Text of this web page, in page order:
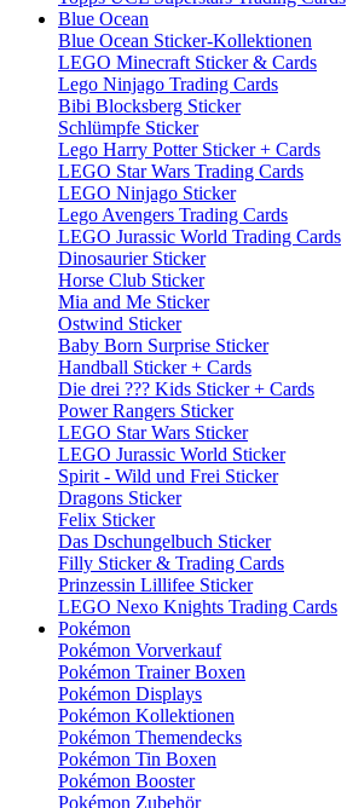
Blue Ocean
Blue Ocean Sticker-Kollektionen
LEGO Minecraft Sticker & Cards
Lego Ninjago Trading Cards
Bibi Blocksberg Sticker
Schlümpfe Sticker
Lego Harry Potter Sticker + Cards
LEGO Star Wars Trading Cards
LEGO Ninjago Sticker
Lego Avengers Trading Cards
LEGO Jurassic World Trading Cards
Dinosaurier Sticker
Horse Club Sticker
Mia and Me Sticker
Ostwind Sticker
Baby Born Surprise Sticker
Handball Sticker + Cards
Die drei ??? Kids Sticker + Cards
Power Rangers Sticker
LEGO Star Wars Sticker
LEGO Jurassic World Sticker
Spirit - Wild und Frei Sticker
Dragons Sticker
Felix Sticker
Das Dschungelbuch Sticker
Filly Sticker & Trading Cards
Prinzessin Lillifee Sticker
LEGO Nexo Knights Trading Cards
Pokémon
Pokémon Vorverkauf
Pokémon Trainer Boxen
Pokémon Displays
Pokémon Kollektionen
Pokémon Themendecks
Pokémon Tin Boxen
Pokémon Booster
Pokémon Zubehör